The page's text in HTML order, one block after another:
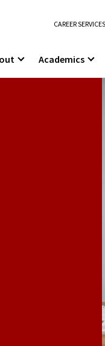
CAREER SERVICES
Academics